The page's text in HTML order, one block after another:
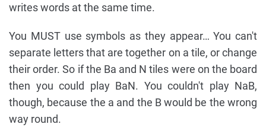
writes words at the same time.
You MUST use symbols as they appear… You can't
separate letters that are together on a tile, or change
their order. So if the Ba and N tiles were on the board
then you could play BaN. You couldn't play NaB,
though, because the a and the B would be the wrong
way round.